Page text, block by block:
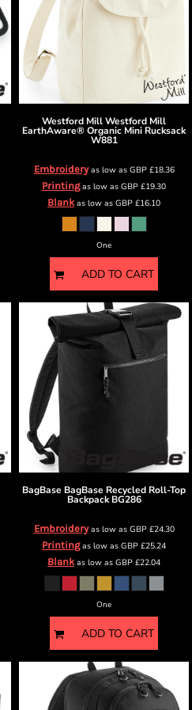
Westford MillWestford Mill
EarthAware® Organic Mini Rucksack
W881
Embroideryas low as GBP£18.36
Printingas low as GBP £19.30
Blankas low as GBP £16.10
One
ADD TO CART
BagBase BagBase Recycled Roll-Top
Backpack BG286
Embroideryas low as GBP£24.30
Printingas low as GBP £25.24
Blankas low as GBP £22.04
One
ADD TO CART